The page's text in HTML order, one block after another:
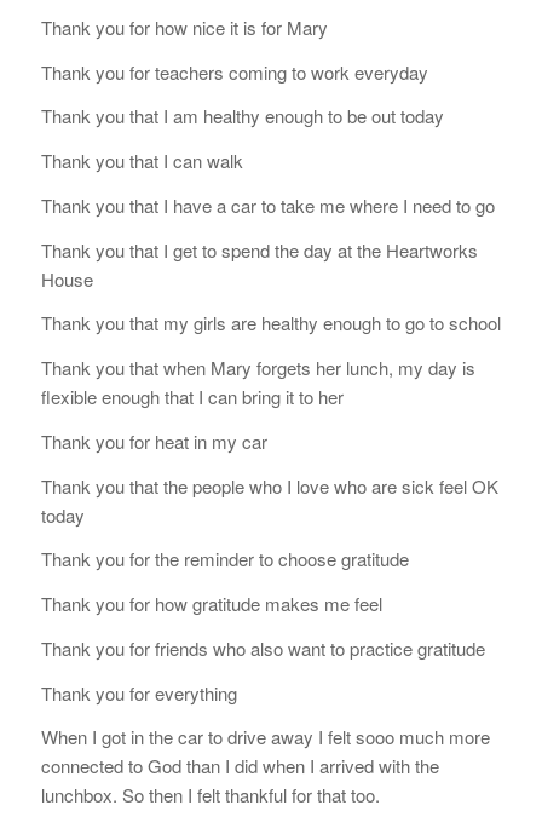
Thank you for how nice it is for Mary
Thank you for teachers coming to work everyday
Thank you that I am healthy enough to be out today
Thank you that I can walk
Thank you that I have a car to take me where I need to go
Thank you that I get to spend the day at the Heartworks
House
Thank you that my girls are healthy enough to go to school
Thank you that when Mary forgets her lunch, my day is
flexible enough that I can bring it to her
Thank you for heat in my car
Thank you that the people who I love who are sick feel OK
today
Thank you for the reminder to choose gratitude
Thank you for how gratitude makes me feel
Thank you for friends who also want to practice gratitude
Thank you for everything
When I got in the car to drive away I felt sooo much more
connected to God than I did when I arrived with the
lunchbox. So then I felt thankful for that too.